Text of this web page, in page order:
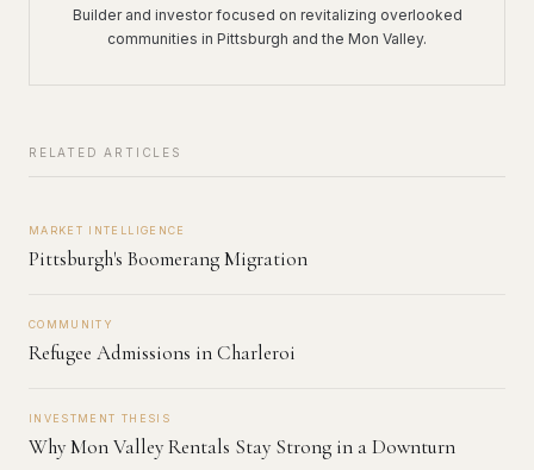
Builder and investor focused on revitalizing overlooked
communities in Pittsburgh and the Mon Valley.
RELATED ARTICLES
MARKET INTELLIGENCE
Pittsburgh's Boomerang Migration
COMMUNITY
Refugee Admissions in Charleroi
INVESTMENT THESIS
Why Mon Valley Rentals Stay Strong in a Downturn